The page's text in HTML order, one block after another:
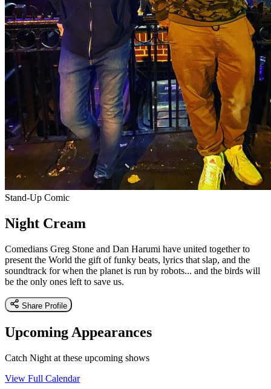
Stand-Up Comic
Night Cream
Comedians Greg Stone and Dan Harumi have united together to
present the World the gift of funky beats, lyrics that slap, and the
soundtrack for when the planet is run by robots... and the birds will
be the only ones left to save us.
Share Profile
Upcoming Appearances
Catch Night at these upcoming shows
View Full Calendar